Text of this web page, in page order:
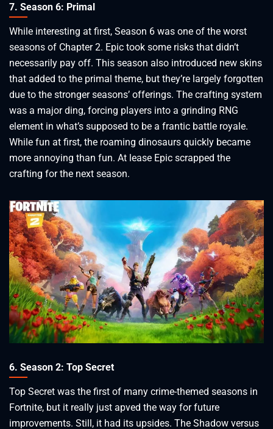
7. Season 6: Primal
While interesting at first, Season 6 was one of the worst
seasons of Chapter 2. Epic took some risks that didn’t
necessarily pay off. This season also introduced new skins
that added to the primal theme, but they’re largely forgotten
due to the stronger seasons’ offerings. The crafting system
was a major ding, forcing players into a grinding RNG
element in what’s supposed to be a frantic battle royale.
While fun at first, the roaming dinosaurs quickly became
more annoying than fun. At lease Epic scrapped the
crafting for the next season.
6. Season 2: Top Secret
Top Secret was the first of many crime-themed seasons in
Fortnite, but it really just apved the way for future
improvements. Still, it had its upsides. The Shadow versus